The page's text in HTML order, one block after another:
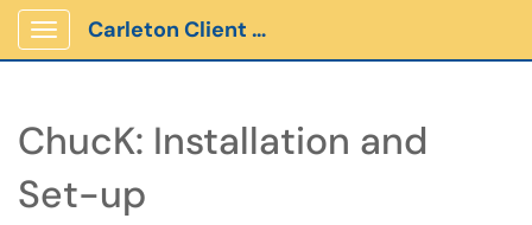
Show Applications Menu
Carleton Client Portal
ChucK: Installation and
Set-up